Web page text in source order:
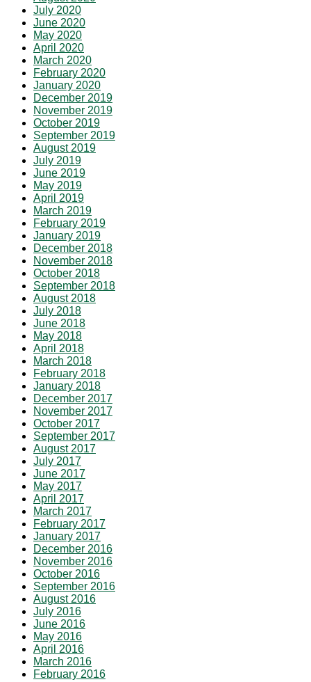
July 2020
June 2020
May 2020
April 2020
March 2020
February 2020
January 2020
December 2019
November 2019
October 2019
September 2019
August 2019
July 2019
June 2019
May 2019
April 2019
March 2019
February 2019
January 2019
December 2018
November 2018
October 2018
September 2018
August 2018
July 2018
June 2018
May 2018
April 2018
March 2018
February 2018
January 2018
December 2017
November 2017
October 2017
September 2017
August 2017
July 2017
June 2017
May 2017
April 2017
March 2017
February 2017
January 2017
December 2016
November 2016
October 2016
September 2016
August 2016
July 2016
June 2016
May 2016
April 2016
March 2016
February 2016